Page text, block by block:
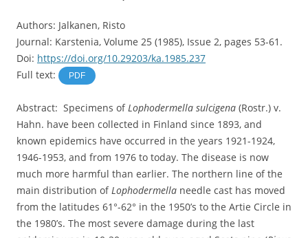
Authors: Jalkanen, Risto
Journal: Karstenia, Volume 25 (1985), Issue 2, pages 53-61.
Doi: https://doi.org/10.29203/ka.1985.237
Full text:
PDF
Abstract: Specimens ofLophodermella sulcigena (Rostr.) v.
Hahn. have been collected in Finland since 1893, and
known epidemics have occurred in the years 1921-1924,
1946-1953, and from 1976 to today. The disease is now
much more harmful than earlier. The northern line of the
main distribution ofLophodermella needle cast has moved
from the latitudes 61°-62° in the 1950’s to the Artie Circle in
the 1980’s. The most severe damage during the last